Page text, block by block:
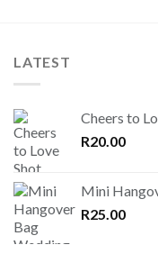
LATEST
Cheers to
R20.00
Mini
R25.00